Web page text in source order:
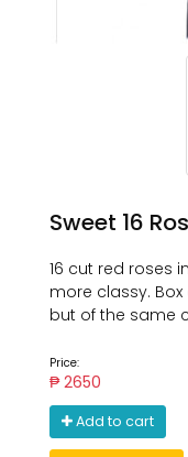
Sweet 16
16 cut red roses
more classy.
but of the same
Price:
₱ 2650
Add to cart